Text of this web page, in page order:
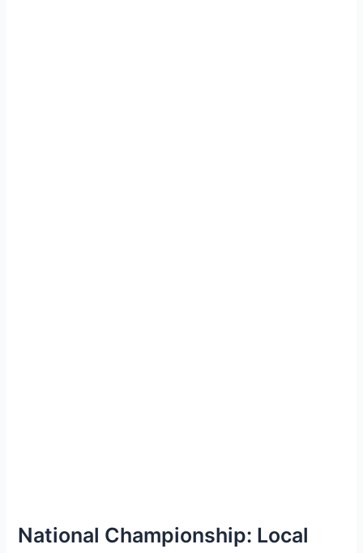
National Championship: Local